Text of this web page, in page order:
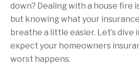
down? Dealing with a house fire
but knowing what your
breathe a little easier. Let’s dive
expect your homeowners
worst happens.